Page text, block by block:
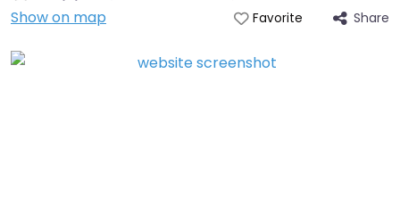
Show on map
Favorite Share